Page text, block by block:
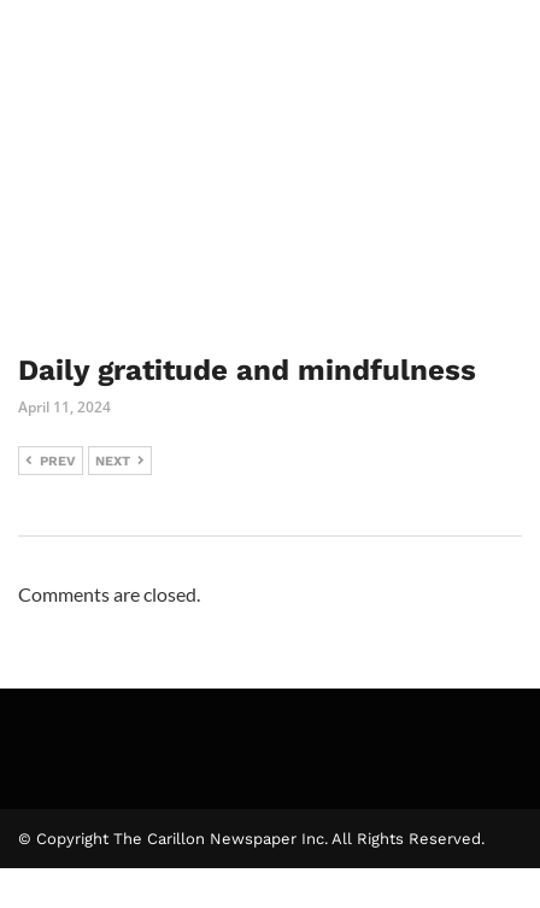
Daily gratitude and mindfulness
April 11, 2024
PREV NEXT
Comments are closed.
© Copyright The Carillon Newspaper Inc. All Rights Reserved.